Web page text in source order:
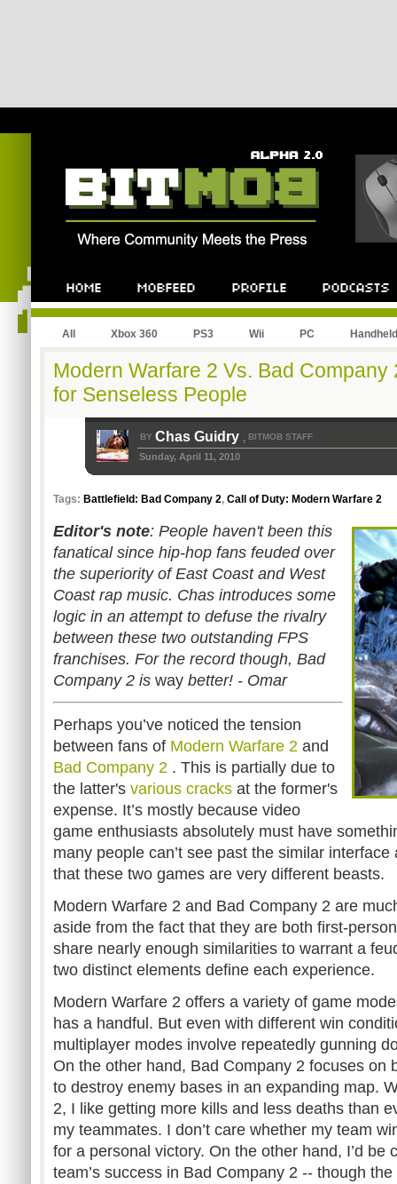
All Xbox 360 PS3 Wii PC Handheld
Modern Warfare 2 Vs. Bad Company
for Senseless People
BY Chas Guidry , BITMOB STAFF
Sunday, April 11, 2010
Tags: Battlefield: Bad Company 2, Call of Duty: Modern Warfare 2
Editor's note: People haven't been this
fanatical since hip-hop fans feudedover
the superiority ofEast Coast and West
Coast rap music. Chas introduces some
logic in an attempt to defuse the rivalry
between these two outstanding FPS
franchises. For the record though, Bad
Company 2 is way better! - Omar
Perhaps you’ve noticed the tension
between fans of Modern Warfare 2 and
Bad Company 2 . This is partially due to
the latter's various cracks at the former's
expense. It’s mostly because video
game enthusiasts absolutely must have
many people can’t see past the similar
that these two games are very different beasts.
Modern Warfare 2 and Bad Company 2 are
aside from the fact that they are both first-
share nearly enough similarities to warrant a
two distinct elements define each experience.
Modern Warfare 2 offers a variety of game
has a handful. But even with different win
multiplayer modes involve repeatedly gunning
On the other hand, Bad Company 2 focuses on
to destroy enemy bases in an expanding map.
2, I like getting more kills and less deaths than
my teammates. I don’t care whether my team
for a personal victory. On the other hand, I’d be
team’s success in Bad Company 2 -- though